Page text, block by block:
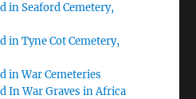
in Seaford Cemetery,
in Tyne Cot Cemetery,
in War Cemeteries
In War Graves in Africa